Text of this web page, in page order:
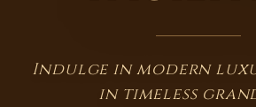
Indulge in modern
in timeless